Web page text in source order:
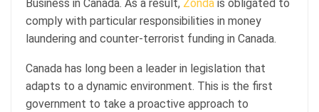
Business in Canada. As a result, Zonda is obligated to
comply with particular responsibilities in money
laundering and counter-terrorist funding in Canada.
Canada has long been a leader in legislation that
adapts to a dynamic environment. This is the first
government to take a proactive approach to